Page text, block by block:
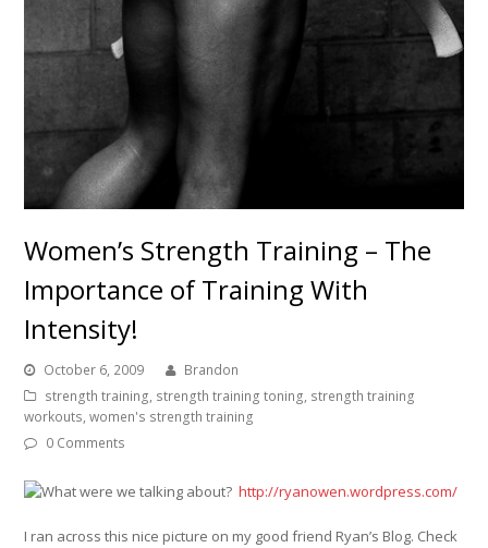
Women’s Strength Training – The
Importance of Training With
Intensity!
October 6, 2009
Brandon
strength training, strength training toning, strength training
workouts,women's strength training
0 Comments
http://ryanowen.wordpress.com/
I ran across this nice picture on my good friend Ryan’s Blog. Check